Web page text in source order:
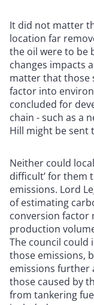
It did not matter
location far
the oil were to be
changes impacts
matter that those
factor into
concluded for
chain - such as a
Hill might be sent
Neither could
difficult’ for them
emissions. Lord
of estimating
conversion factor
production
The council could
those emissions,
emissions further
those caused by
from tankering